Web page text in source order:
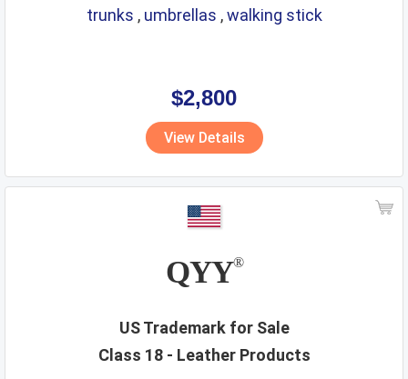
trunks , umbrellas ,walking stick
$2,800
View Details
QYY®
US Trademark for Sale
Class 18 - Leather Products